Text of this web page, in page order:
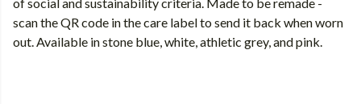
scan the QR code in the care label to send it back when worn
out. Available in stone blue, white, athletic grey, and pink.